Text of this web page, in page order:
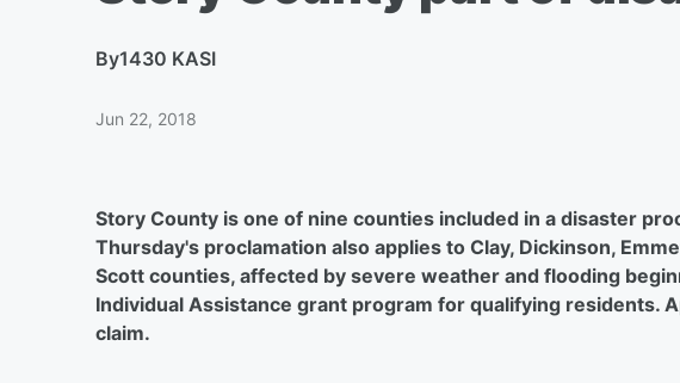
By1430 KASI
Jun 22, 2018
Story County is one of nine counties included in a disaster
Thursday's proclamation also applies to Clay, Dickinson,
Scott counties, affected by severe weather and flooding
Individual Assistance grant program for qualifying residents.
claim.